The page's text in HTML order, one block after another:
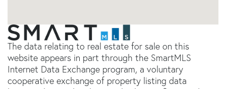
The data relating to real estate for sale on this
website appears in part through the SmartMLS
Internet Data Exchange program, a voluntary
cooperative exchange of property listing data